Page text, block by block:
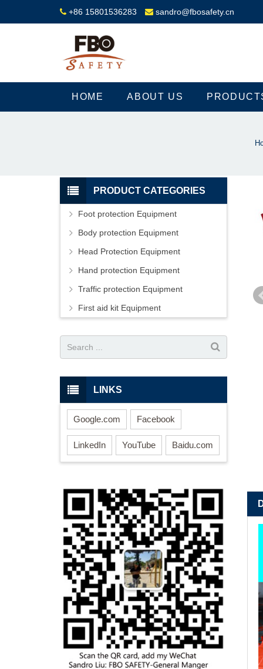
+86 15801536283 sandro@fbosafety.cn
HOME ABOUT US
PRODUCT CATEGORIES
Foot protection Equipment
Body protection Equipment
Head Protection Equipment
Hand protection Equipment
Traffic protection Equipment
First aid kit Equipment
LINKS
Google.com Facebook
LinkedIn YouTube Baidu.com